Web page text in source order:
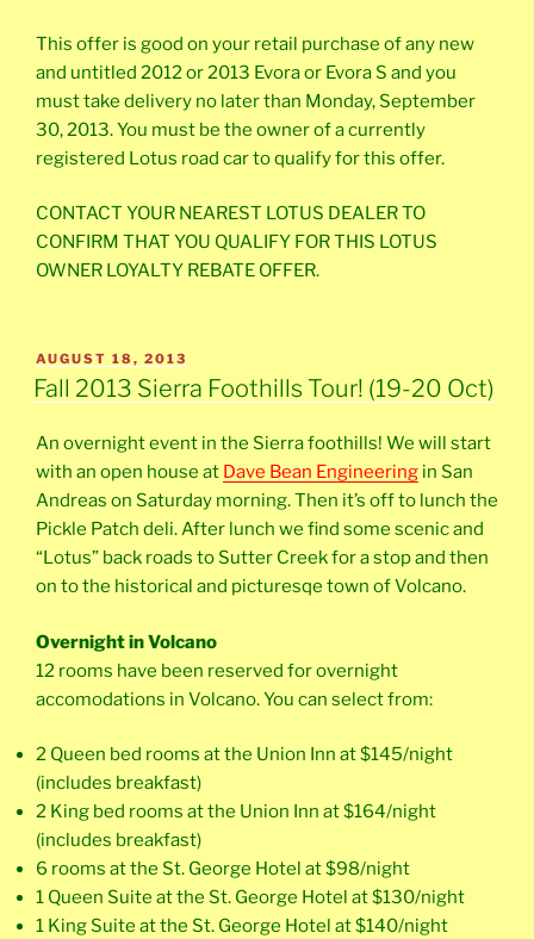
This offer is good on your retail purchase of any new
and untitled 2012 or 2013 Evora or Evora S and you
must take delivery no later than Monday, September
30, 2013. You must be the owner of a currently
registered Lotus road car to qualify for this offer.
CONTACT YOUR NEAREST LOTUS DEALER TO
CONFIRM THAT YOU QUALIFY FOR THIS LOTUS
OWNER LOYALTY REBATE OFFER.
POSTED
ON
AUGUST 18, 2013
Fall 2013 Sierra Foothills Tour! (19-20 Oct)
An overnight event in the Sierra foothills! We will start
with an open house at Dave Bean Engineering in San
Andreas on Saturday morning. Then it’s off to lunch the
Pickle Patch deli. After lunch we find some scenic and
“Lotus” back roads to Sutter Creek for a stop and then
on to the historical and picturesqe town of Volcano.
Overnight in Volcano
12 rooms have been reserved for overnight
accomodations in Volcano. You can select from:
2 Queen bed rooms at the Union Inn at $145/night
(includes breakfast)
2 King bed rooms at the Union Inn at $164/night
(includes breakfast)
6 rooms at the St. George Hotel at $98/night
1 Queen Suite at the St. George Hotel at $130/night
1 King Suite at the St. George Hotel at $140/night